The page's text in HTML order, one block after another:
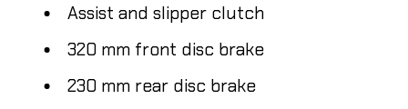
Assist and slipper clutch
320 mm front disc brake
230 mm rear disc brake